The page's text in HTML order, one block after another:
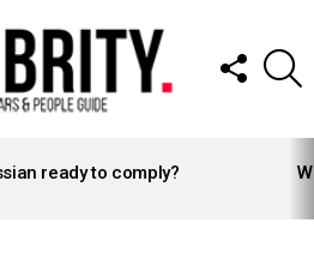
FOLLOW
US
ready to comply?